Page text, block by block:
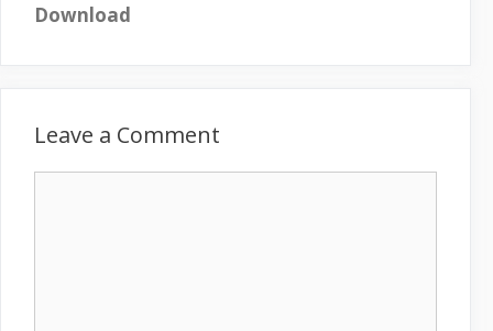
Download
Leave a Comment